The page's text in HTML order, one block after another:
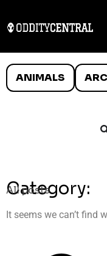
ANIMALS
Category:
All posts
It seems we can’t find